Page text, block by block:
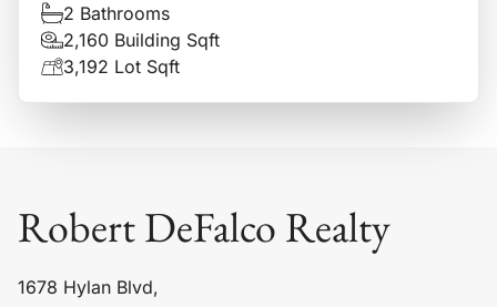
2 Bathrooms
2,160 Building Sqft
3,192 Lot Sqft
Robert DeFalco Realty
1678 Hylan Blvd,